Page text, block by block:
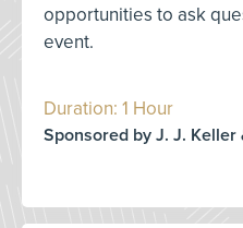
opportunities to ask
event.
Duration: 1 Hour
Sponsored by J. J. Keller